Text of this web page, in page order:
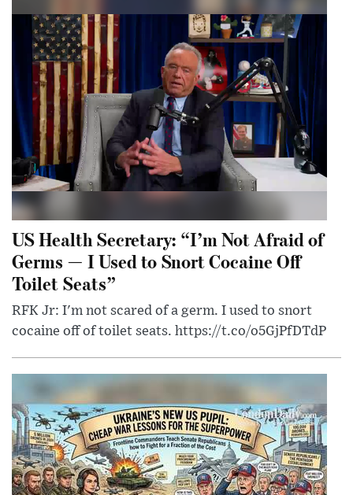
US Health Secretary: “I’m Not Afraid of
Germs — I Used to Snort Cocaine Off
Toilet Seats”
RFK Jr: I'm not scared of a germ. I used to snort
cocaine off of toilet seats. https://t.co/o5GjPfDTdP